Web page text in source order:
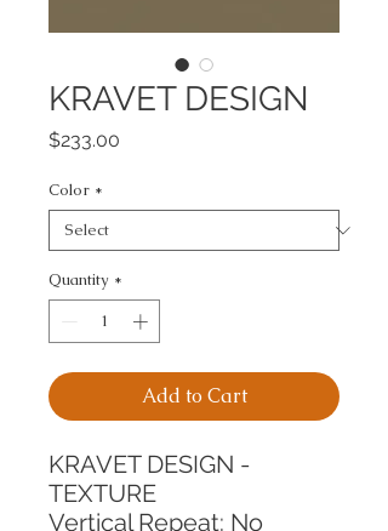
KRAVET DESIGN
$233.00
Color *
Quantity *
Add to Cart
KRAVET DESIGN -
TEXTURE
Vertical Repeat: No